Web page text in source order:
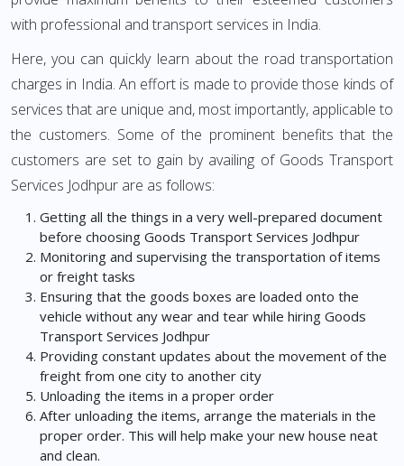
with professional and transport services in India.
Here, you can quickly learn about the road transportation
charges in India. An effort is made to provide those kinds of
services that are unique and, most importantly, applicable to
the customers. Some of the prominent benefits that the
customers are set to gain by availing of Goods Transport
Services Jodhpur are as follows:
Getting all the things in a very well-prepared document
before choosing Goods Transport Services Jodhpur
Monitoring and supervising the transportation of items
or freight tasks
Ensuring that the goods boxes are loaded onto the
vehicle without any wear and tear while hiring Goods
Transport Services Jodhpur
Providing constant updates about the movement of the
freight from one city to another city
Unloading the items in a proper order
After unloading the items, arrange the materials in the
proper order. This will help make your new house neat
and clean.